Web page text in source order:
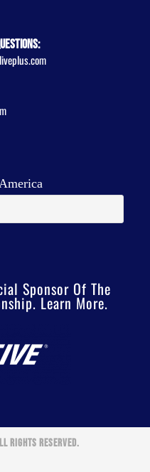
Sponsor Of The
Learn More.
RIGHTS RESERVED.